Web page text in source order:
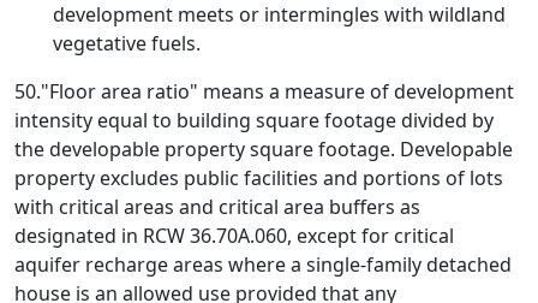
development meets or intermingles with wildland
vegetative fuels.
50."Floor area ratio" means a measure of development
intensity equal to building square footage divided by
the developable property square footage. Developable
property excludes public facilities and portions of lots
with critical areas and critical area buffers as
designated in RCW 36.70A.060, except for critical
aquifer recharge areas where a single-family detached
house is an allowed use provided that any